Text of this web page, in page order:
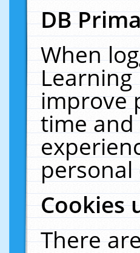
DB
When
improve
time
personal
Cookies
There